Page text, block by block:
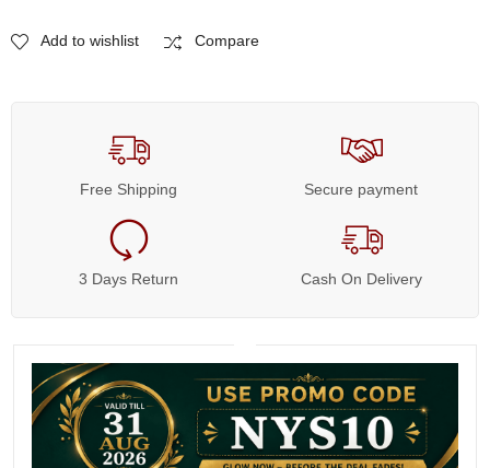
Add to wishlist Compare
Free Shipping Secure payment
3 Days Return Cash On Delivery